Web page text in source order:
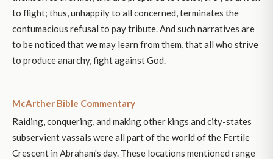
to flight; thus, unhappily to all concerned, terminates the
contumacious refusal to pay tribute. And such narratives are
to be noticed that we may learn from them, that all who strive
to produce anarchy, fight against God.
McArther Bible Commentary
Raiding, conquering, and making other kings and city-states
subservient vassals were all part of the world of the Fertile
Crescent in Abraham's day. These locations mentioned range